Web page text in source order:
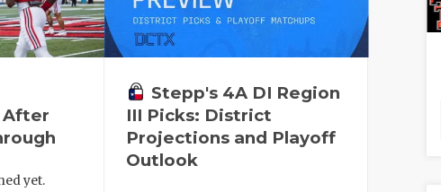
After
yet.
Stepp's 4A DI Region
III Picks: District
Projections and Playoff
Outlook